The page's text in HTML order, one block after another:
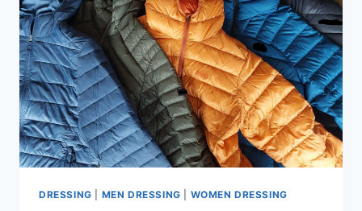
DRESSING MEN DRESSING WOMEN DRESSING